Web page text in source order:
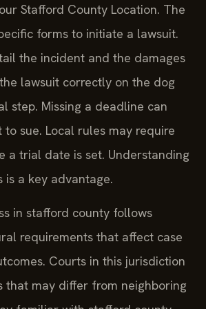
Stafford County Location. The
forms to initiate a lawsuit.
the incident and the damages
lawsuit correctly on the dog
step. Missing a deadline can
sue. Local rules may require
a trial date is set. Understanding
a key advantage.
in stafford county follows
requirements that affect case
Courts in this jurisdiction
that may differ from neighboring